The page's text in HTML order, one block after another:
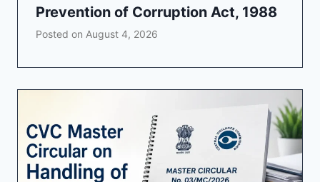
Prevention of Corruption Act, 1988
Posted on August 4, 2026